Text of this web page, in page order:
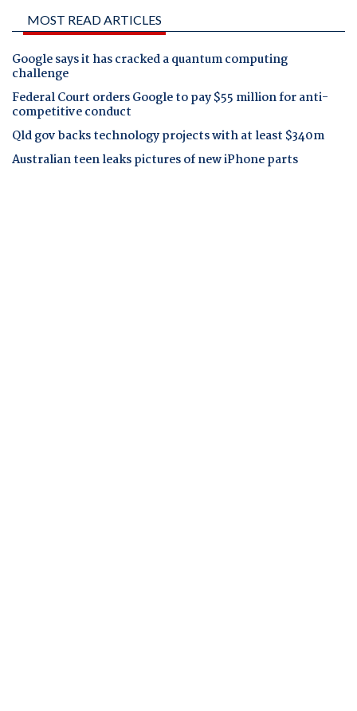
MOST READ ARTICLES
Google says it has cracked a quantum computing
challenge
Federal Court orders Google to pay $55 million for anti-
competitive conduct
Qld gov backs technology projects with at least $340m
Australian teen leaks pictures of new iPhone parts